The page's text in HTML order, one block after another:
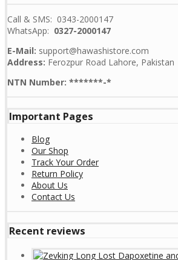
Call & SMS: 0343-2000147
WhatsApp: 0327-2000147
E-Mail: support@hawashistore.com
Address: Ferozpur Road Lahore, Pakistan
NTN Number: *******-*
Important Pages
Blog
Our Shop
Track Your Order
Return Policy
About Us
Contact Us
Recent reviews